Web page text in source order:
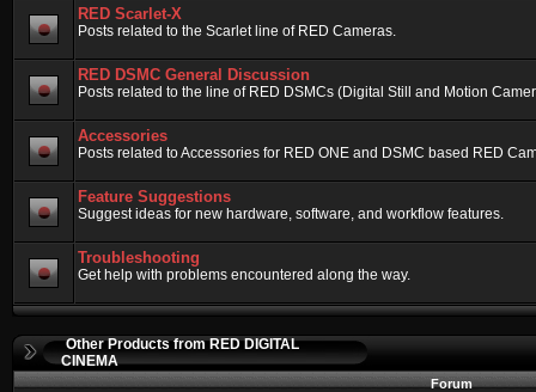
RED Scarlet-X
Posts related to the Scarlet line of RED Cameras.
RED DSMC General Discussion
Posts related to the line of RED DSMCs (Digital Still and Motion
Accessories
Posts related to Accessories for RED ONE and DSMC based RED
Feature Suggestions
Suggest ideas for new hardware, software, and workflow features.
Troubleshooting
Get help with problems encountered along the way.
Other Products from RED DIGITAL
CINEMA
Forum